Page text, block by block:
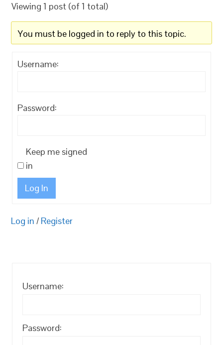
Viewing 1 post (of 1 total)
You must be logged in to reply to this topic.
Username:
Password:
Keep me signed
in
Log In
Log in / Register
Username:
Password: